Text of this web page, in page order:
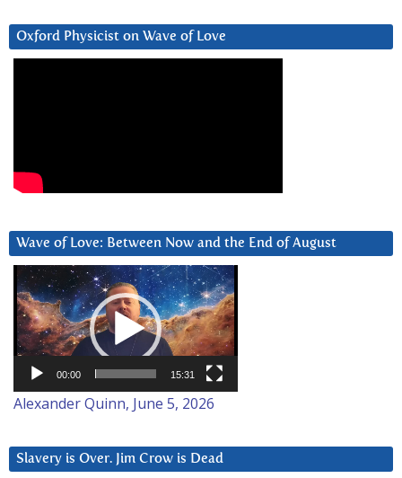
Oxford Physicist on Wave of Love
Wave of Love: Between Now and the End of August
Video
Player
00:00 15:31
Alexander Quinn, June 5, 2026
Slavery is Over. Jim Crow is Dead